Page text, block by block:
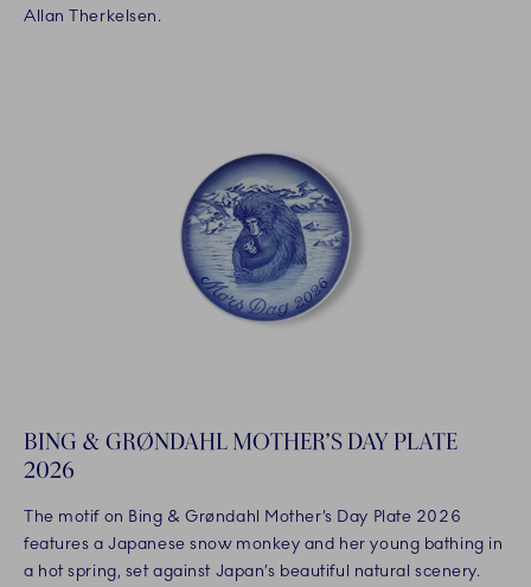
Allan Therkelsen.
BING & GRØNDAHL MOTHER’S DAY PLATE
2026
The motif on Bing & Grøndahl Mother’s Day Plate 2026
features a Japanese snow monkey and her young bathing in
a hot spring, set against Japan’s beautiful natural scenery.